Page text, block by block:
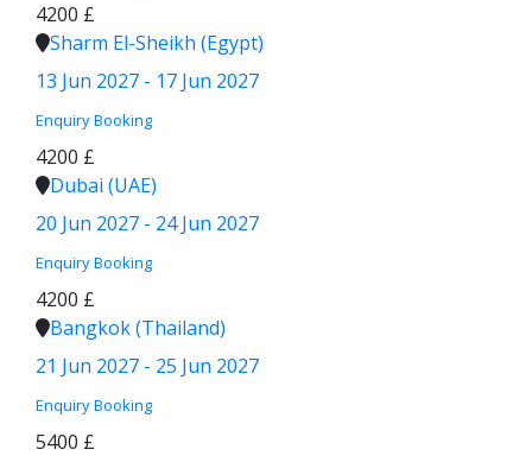
4200 £
Sharm El-Sheikh (Egypt)
13 Jun 2027 - 17 Jun 2027
Enquiry Booking
4200 £
Dubai (UAE)
20 Jun 2027 - 24 Jun 2027
Enquiry Booking
4200 £
Bangkok (Thailand)
21 Jun 2027 - 25 Jun 2027
Enquiry Booking
5400 £